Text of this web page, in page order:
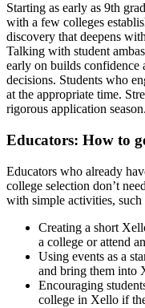
Starting as early as 9th
with a few colleges
discovery that deepens
Talking with student
early on builds confidence
decisions. Students who
at the appropriate time.
rigorous application season.
Educators: How to
Educators who already
college selection don’t
with simple activities, such
Creating a short
a college or attend
Using events as a
and bring them into
Encouraging
college in Xello if